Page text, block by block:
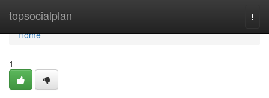
topsocialplan
Home
Home
1